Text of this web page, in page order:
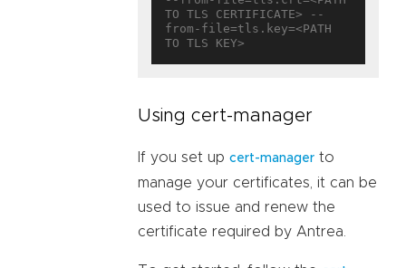
TO TLS CERTIFICATE> --
from-file=tls.key=<PATH
Using cert-manager
If you set up cert-manager to
manage your certificates, it can be
used to issue and renew the
certificate required by Antrea.